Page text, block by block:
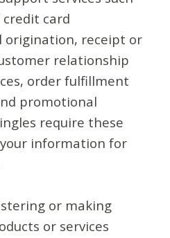
card
origination, receipt or
relationship
order fulfillment
promotional
require these
information for
or making
or services